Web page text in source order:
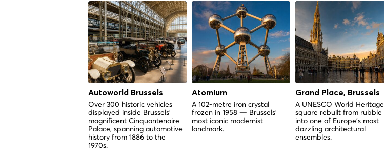
Autoworld Brussels
Over 300 historic vehicles
displayed inside Brussels'
magnificent Cinquantenaire
Palace, spanning automotive
history from 1886 to the
1970s.
Atomium
A 102-metre iron crystal
frozen in 1958 — Brussels'
most iconic modernist
landmark.
Grand Place, Brussels
A UNESCO World Heritage
square rebuilt from rubble
into one of Europe's most
dazzling architectural
ensembles.